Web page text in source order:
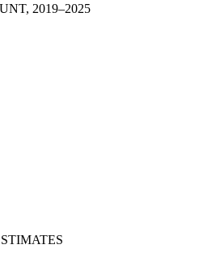
2019–2025